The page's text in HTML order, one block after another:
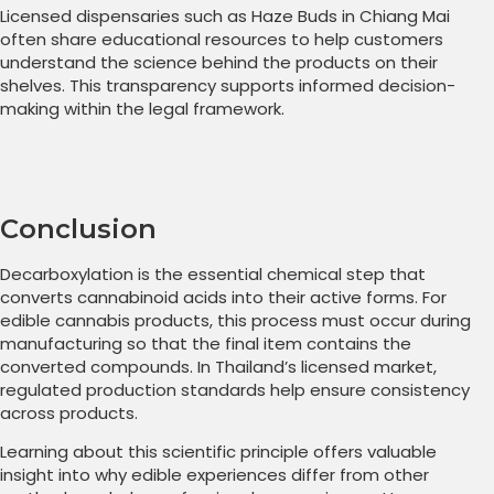
Licensed dispensaries such as Haze Buds in Chiang Mai
often share educational resources to help customers
understand the science behind the products on their
shelves. This transparency supports informed decision-
making within the legal framework.
Conclusion
Decarboxylation is the essential chemical step that
converts cannabinoid acids into their active forms. For
edible cannabis products, this process must occur during
manufacturing so that the final item contains the
converted compounds. In Thailand’s licensed market,
regulated production standards help ensure consistency
across products.
Learning about this scientific principle offers valuable
insight into why edible experiences differ from other